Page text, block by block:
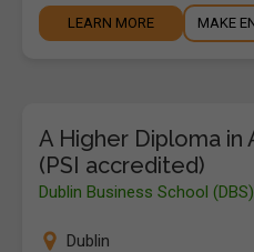
LEARN MORE MAKE
A Higher Diploma in
(PSI accredited)
Dublin Business School (DBS)
Dublin